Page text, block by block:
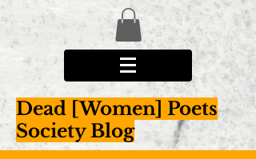
Dead [Women] Poets
Society Blog